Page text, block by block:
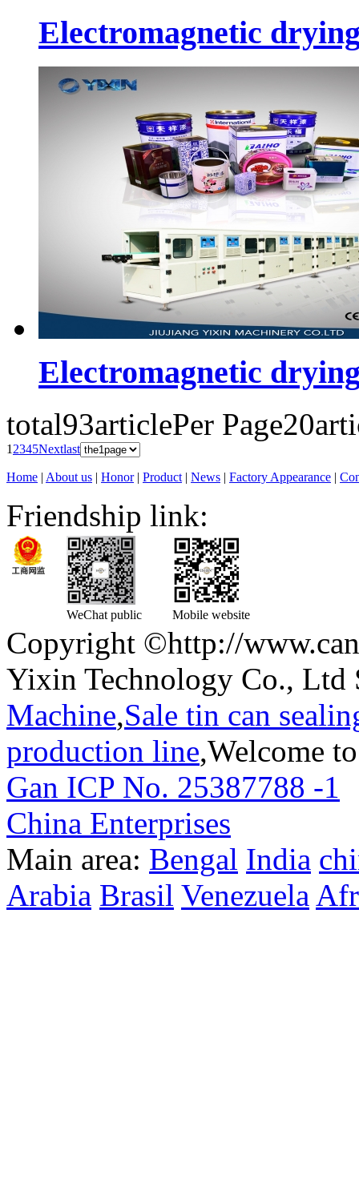
Electromagnetic
Electromagnetic
total93articlePer
1 2345Nextlast
Home | About us | Honor| Product | News | Factory Appearance |
Friendship link:
WeChat public Mobile website
Copyright ©http://
Yixin Technology Co., Ltd
Machine,Sale tin can
production line,Welcome
Gan ICP No. 25387788 -1
China Enterprises
Main area: Bengal India
Arabia Brasil Venezuela